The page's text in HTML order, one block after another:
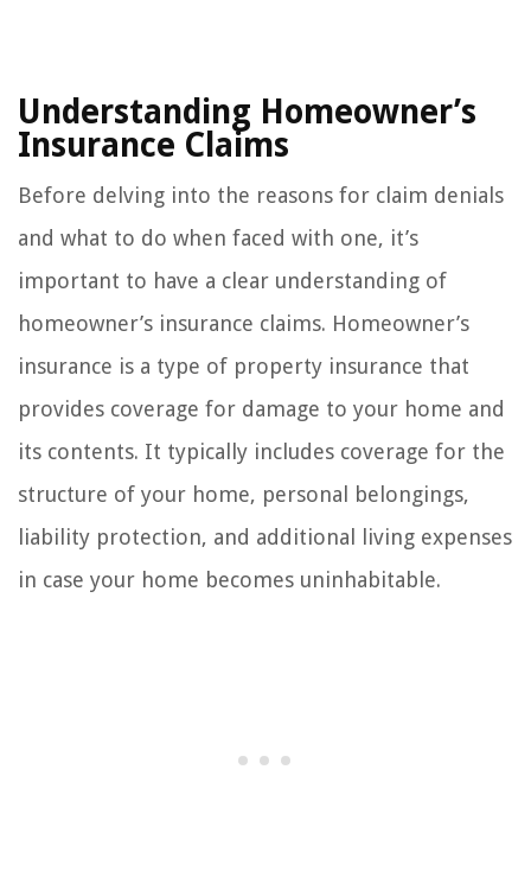
Understanding Homeowner’s
Insurance Claims
Before delving into the reasons for claim denials
and what to do when faced with one, it’s
important to have a clear understanding of
homeowner’s insurance claims. Homeowner’s
insurance is a type of property insurance that
provides coverage for damage to your home and
its contents. It typically includes coverage for the
structure of your home, personal belongings,
liability protection, and additional living expenses
in case your home becomes uninhabitable.